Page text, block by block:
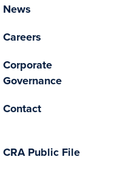
News
Careers
A New Tab)
Corporate
Governance(opens In
Contact
New Tab)
CRA Public File(opens